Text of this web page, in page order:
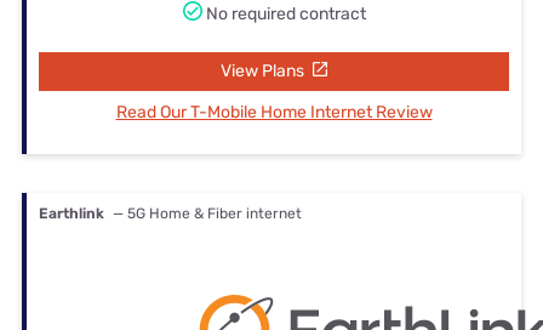
No required contract
View Plans
Read Our T-Mobile Home Internet Review
Earthlink — 5G Home & Fiber internet